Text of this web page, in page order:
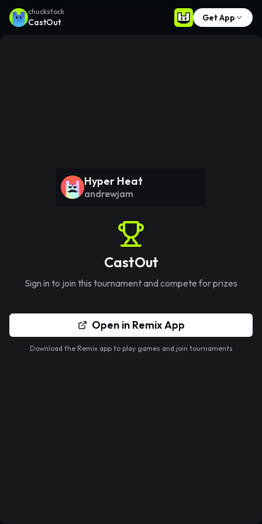
chuckstock
CastOut Get App
Hyper Heat
andrewjam
CastOut
Sign in to join this tournament and compete for prizes
Open in Remix App
Download the Remix app to play games and join tournaments